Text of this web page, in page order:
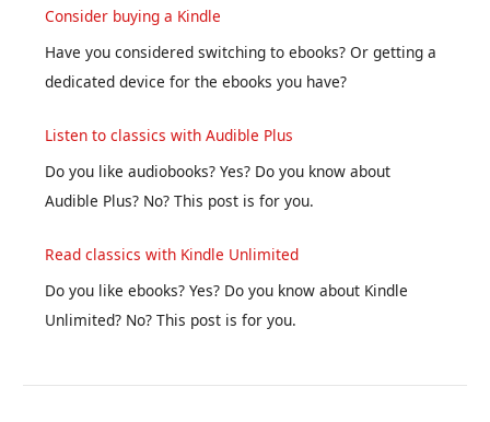
Consider buying a Kindle
Have you considered switching to ebooks? Or getting a
dedicated device for the ebooks you have?
Listen to classics with Audible Plus
Do you like audiobooks? Yes? Do you know about
Audible Plus? No? This post is for you.
Read classics with Kindle Unlimited
Do you like ebooks? Yes? Do you know about Kindle
Unlimited? No? This post is for you.